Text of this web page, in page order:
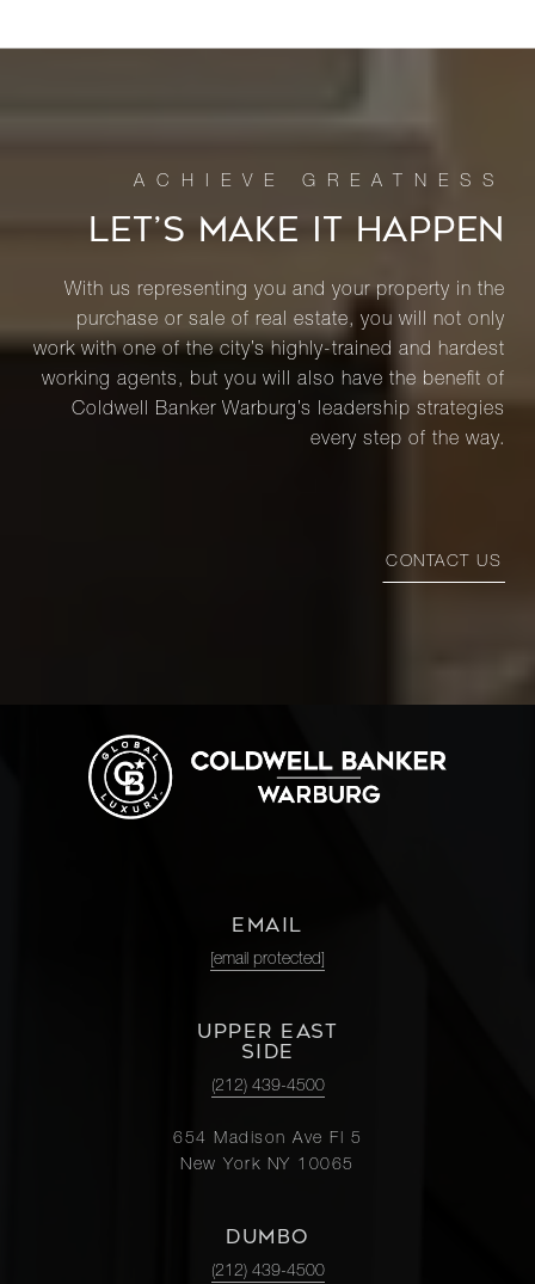
LET’S MAKE IT HAPPEN
With us representing you and your property in the
purchase or sale of real estate, you will not only
work with one of the city’s highly-trained and hardest
working agents, but you will also have the benefit of
Coldwell Banker Warburg’s leadership strategies
every step of the way.
CONTACT US
EMAIL
[email protected]
UPPER EAST
SIDE
(212) 439-4500
654 Madison Ave Fl 5
New York NY 10065
DUMBO
(212) 439-4500